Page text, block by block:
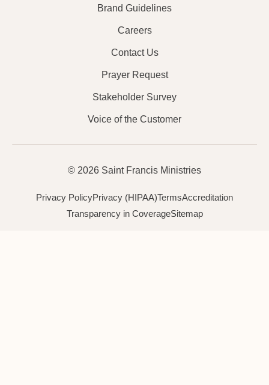
Brand Guidelines
Careers
Contact Us
Prayer Request
Stakeholder Survey
Voice of the Customer
© 2026 Saint Francis Ministries
Privacy PolicyPrivacy (HIPAA)TermsAccreditation
Transparency in CoverageSitemap